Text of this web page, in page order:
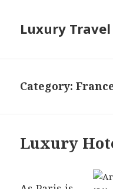
Luxury Travel
Category:
Luxury